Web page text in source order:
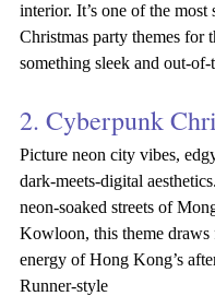
interior. It’s one of the most
Christmas party themes for
something sleek and out-
2. Cyberpunk
Picture neon city vibes,
dark-meets-digital
neon-soaked streets of
Kowloon, this theme
energy of Hong Kong’s
Runner-style